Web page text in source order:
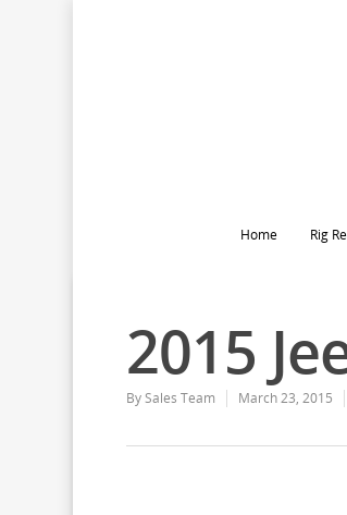
Home Rig
2015
BySales Team March 23, 2015